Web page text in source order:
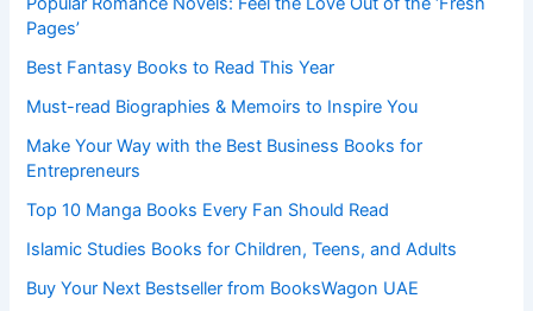
Pages’
Best Fantasy Books to Read This Year
Must-read Biographies & Memoirs to Inspire You
Make Your Way with the Best Business Books for
Entrepreneurs
Top 10 Manga Books Every Fan Should Read
Islamic Studies Books for Children, Teens, and Adults
Buy Your Next Bestseller from BooksWagon UAE